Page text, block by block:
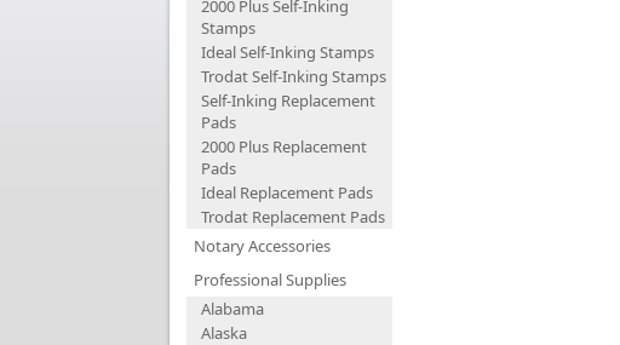
2000 Plus Self-Inking
Stamps
Ideal Self-Inking Stamps
Trodat Self-Inking Stamps
Self-Inking Replacement
Pads
2000 Plus Replacement
Pads
Ideal Replacement Pads
Trodat Replacement Pads
Notary Accessories
Professional Supplies
Alabama
Alaska